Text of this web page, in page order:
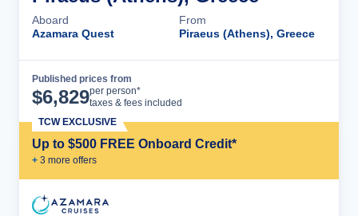
Aboard
Azamara Quest
From
Piraeus (Athens), Greece
Published prices from
$6,829per person*
taxes & fees included
Up to $500 FREE Onboard Credit*
+ 3 more offers
TCW EXCLUSIVE